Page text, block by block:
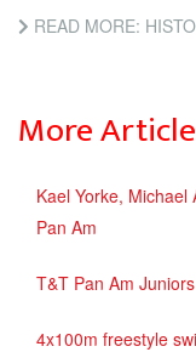
READ MORE:
More
Kael Yorke,
Pan Am
T&T Pan Am
4x100m freestyle